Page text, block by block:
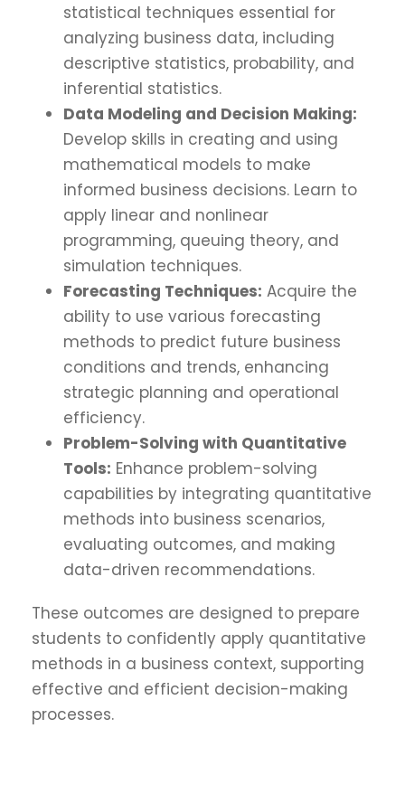
statistical techniques essential for
analyzing business data, including
descriptive statistics, probability, and
inferential statistics.
Data Modeling and Decision Making:
Develop skills in creating and using
mathematical models to make
informed business decisions. Learn to
apply linear and nonlinear
programming, queuing theory, and
simulation techniques.
Forecasting Techniques: Acquire the
ability to use various forecasting
methods to predict future business
conditions and trends, enhancing
strategic planning and operational
efficiency.
Problem-Solving with Quantitative
Tools: Enhance problem-solving
capabilities by integrating quantitative
methods into business scenarios,
evaluating outcomes, and making
data-driven recommendations.
These outcomes are designed to prepare
students to confidently apply quantitative
methods in a business context, supporting
effective and efficient decision-making
processes.